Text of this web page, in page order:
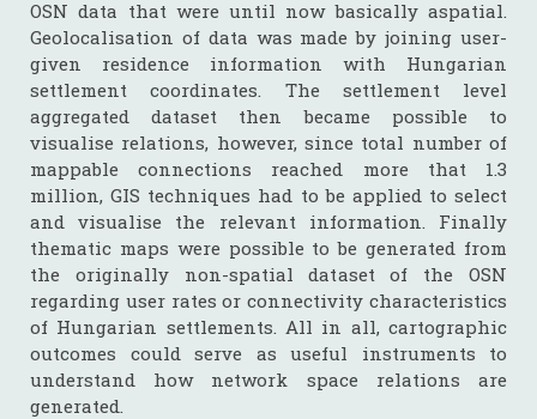
OSN data that were until now basically aspatial.
Geolocalisation of data was made by joining user-
given residence information with Hungarian
settlement coordinates. The settlement level
aggregated dataset then became possible to
visualise relations, however, since total number of
mappable connections reached more that 1.3
million, GIS techniques had to be applied to select
and visualise the relevant information. Finally
thematic maps were possible to be generated from
the originally non-spatial dataset of the OSN
regarding user rates or connectivity characteristics
of Hungarian settlements. All in all, cartographic
outcomes could serve as useful instruments to
understand how network space relations are
generated.